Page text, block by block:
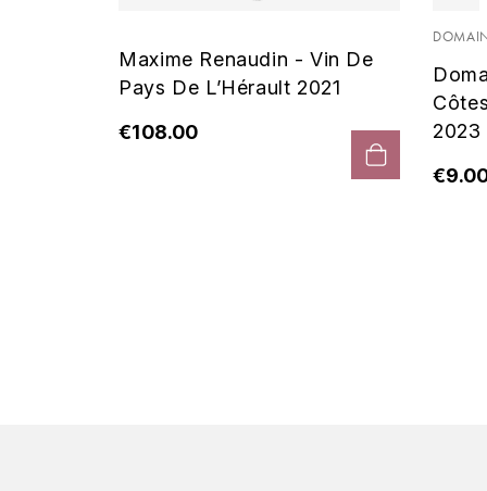
Maxime Renaudin - Vin De
Pays De L’Hérault 2021
€108.00
2023